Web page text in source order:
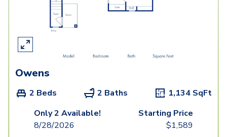
Owens
2 Beds 2 Baths 1,134 SqFt
Only 2 Available!
8/28/2026
Starting Price
$1,589